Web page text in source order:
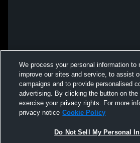
We process your personal information to
improve our sites and service, to assist
campaigns and to provide personalised
advertising. By clicking the button on
exercise your privacy rights. For more
privacy notice Cookie Policy
Do Not Sell My Personal